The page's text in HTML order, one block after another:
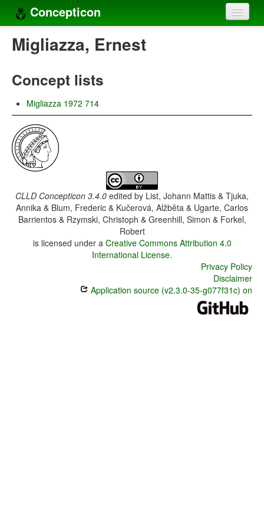
Concepticon
Home
Concept sets
Concept lists
Languages
Compilers
Migliazza, Ernest
Concept lists
Migliazza 1972 714
CLLD Concepticon 3.4.0 edited by List, Johann Mattis & Tjuka,
Annika & Blum, Frederic & Kučerová, Alžběta & Ugarte, Carlos
Barrientos & Rzymski, Christoph & Greenhill, Simon & Forkel,
Robert
is licensed under a Creative Commons Attribution 4.0
International License.
Privacy Policy
Disclaimer
Application source (v2.3.0-35-g077f31c) on